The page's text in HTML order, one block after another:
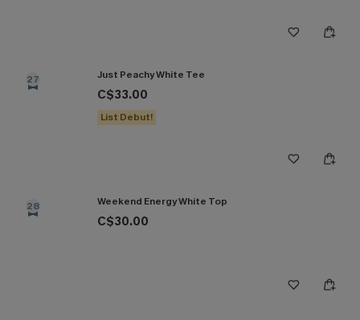
27 Just Peachy White Tee
C$33.00
List Debut!
28 Weekend Energy White Top
C$30.00